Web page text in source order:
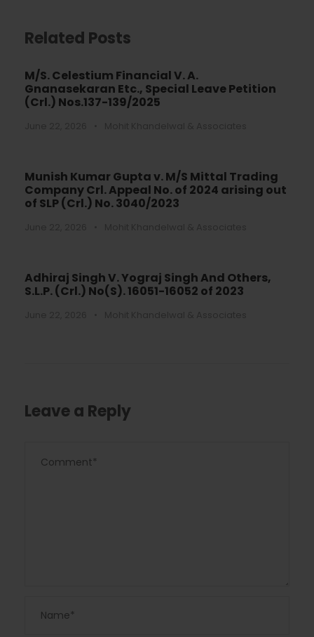
Related Posts
M/S. Celestium Financial V. A.
Gnanasekaran Etc., Special Leave Petition
(Crl.) Nos.137-139/2025
Munish Kumar Gupta v. M/S Mittal Trading
Company Crl. Appeal No. of 2024 arising out
of SLP (Crl.) No. 3040/2023
Adhiraj Singh V. Yograj Singh And Others,
S.L.P. (Crl.) No(S). 16051-16052 of 2023
Leave a Reply